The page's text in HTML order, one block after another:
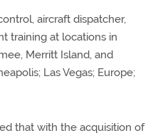
aircraft dispatcher,
training at locations in
Merritt Island, and
Las Vegas; Europe;
that with the acquisition of